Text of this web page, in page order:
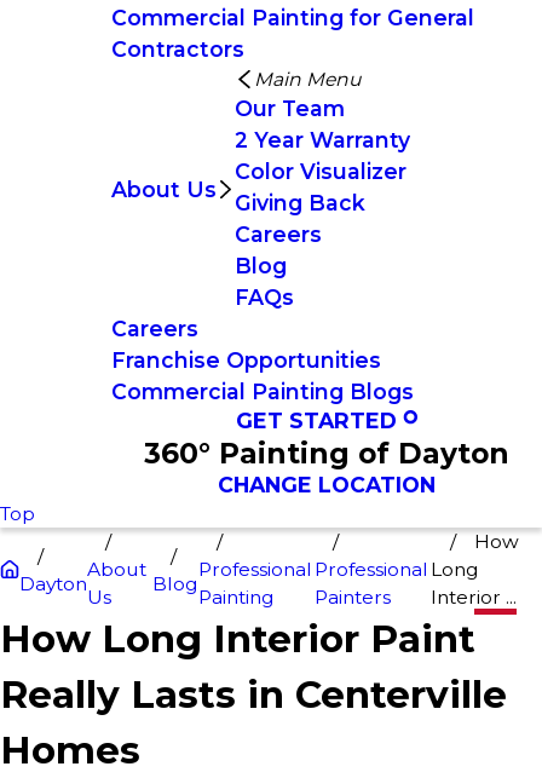
Commercial Painting for General
Contractors
About Us
Main Menu
Our Team
2 Year Warranty
Color Visualizer
Giving Back
Careers
Blog
FAQs
Careers
Franchise Opportunities
Commercial Painting Blogs
GET STARTED
360° Painting of Dayton
CHANGE LOCATION
Top
Dayton
About
Us
Blog
Professional
Painting
Professional
Painters
How
Long
Interior ...
How Long Interior Paint
Really Lasts in Centerville
Homes